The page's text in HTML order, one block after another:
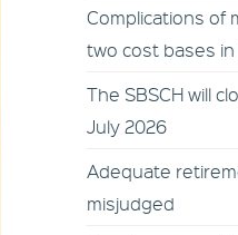
Complications of
two cost bases in
The SBSCH will
July 2026
Adequate
misjudged